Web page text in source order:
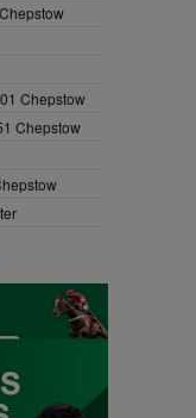
Chepstow
Chepstow